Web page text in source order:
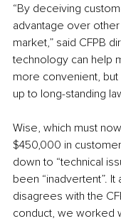
“By deceiving
advantage over
market,” said CFPB
technology can help
more convenient,
up to long-standing
Wise, which must
$450,000 in
down to “technical
been “inadvertent”.
disagrees with the
conduct, we worked